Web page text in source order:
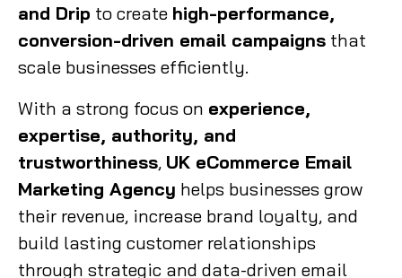
and Drip to create high-performance,
conversion-driven email campaigns that
scale businesses efficiently.
With a strong focus on experience,
expertise, authority, and
trustworthiness, UK eCommerce Email
Marketing Agency helps businesses grow
their revenue, increase brand loyalty, and
build lasting customer relationships
through strategic and data-driven email